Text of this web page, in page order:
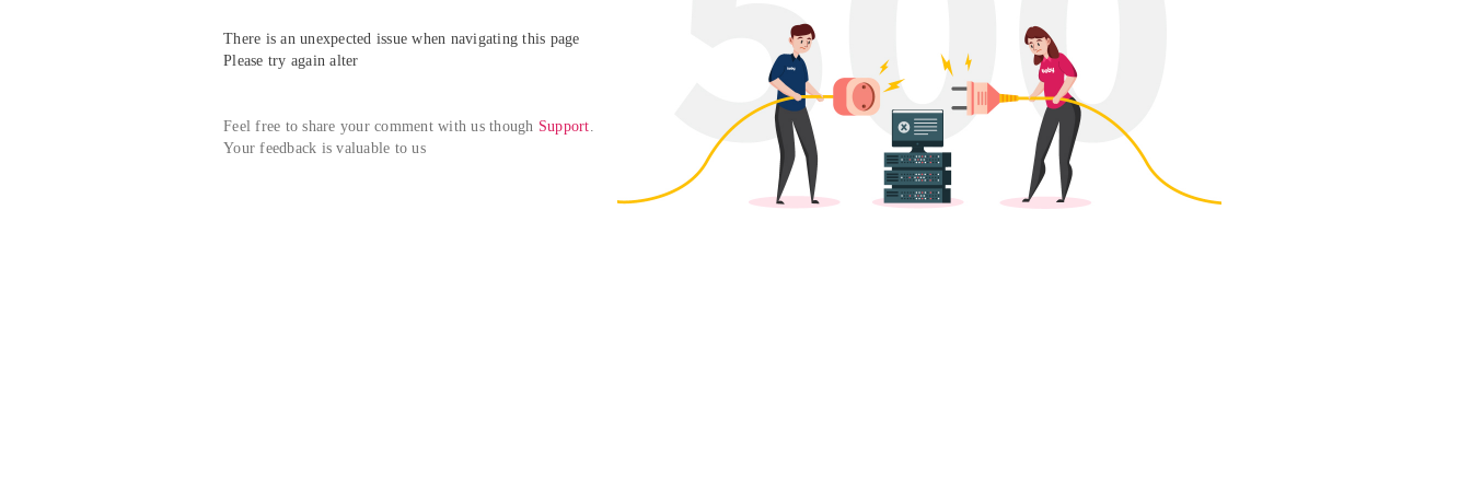
There is an unexpected issue when navigating this page
Please try again alter
Feel free to share your comment with us though Support.
Your feedback is valuable to us